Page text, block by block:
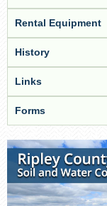
Rental Equipment
History
Links
Forms